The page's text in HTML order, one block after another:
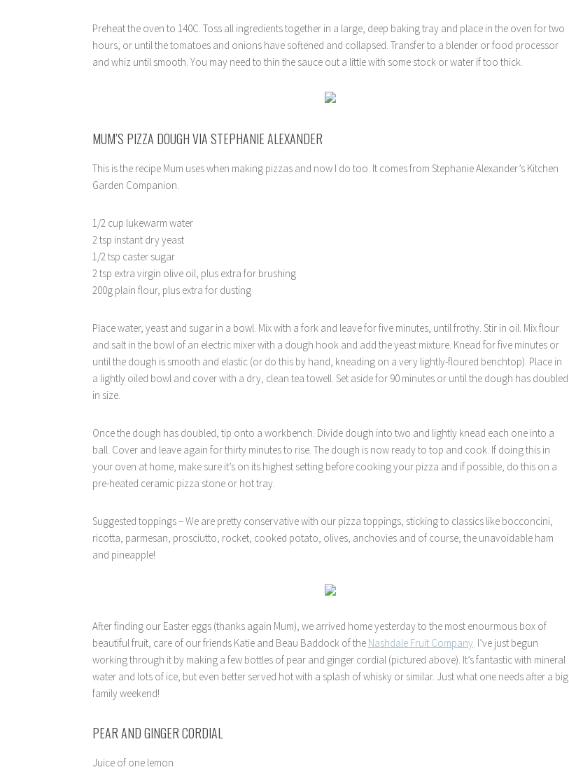
Preheat the oven to 140C. Toss all ingredients together in a large, deep baking tray and place in the oven for two
hours, or until the tomatoes and onions have softened and collapsed. Transfer to a blender or food processor
and whiz until smooth. You may need to thin the sauce out a little with some stock or water if too thick.
MUM’S PIZZA DOUGH VIA STEPHANIE ALEXANDER
This is the recipe Mum uses when making pizzas and now I do too. It comes from Stephanie Alexander’s Kitchen
Garden Companion.
1/2 cup lukewarm water
2 tsp instant dry yeast
1/2 tsp caster sugar
2 tsp extra virgin olive oil, plus extra for brushing
200g plain flour, plus extra for dusting
Place water, yeast and sugar in a bowl. Mix with a fork and leave for five minutes, until frothy. Stir in oil. Mix flour
and salt in the bowl of an electric mixer with a dough hook and add the yeast mixture. Knead for five minutes or
until the dough is smooth and elastic (or do this by hand, kneading on a very lightly-floured benchtop). Place in
a lightly oiled bowl and cover with a dry, clean tea towell. Set aside for 90 minutes or until the dough has doubled
in size.
Once the dough has doubled, tip onto a workbench. Divide dough into two and lightly knead each one into a
ball. Cover and leave again for thirty minutes to rise. The dough is now ready to top and cook. If doing this in
your oven at home, make sure it’s on its highest setting before cooking your pizza and if possible, do this on a
pre-heated ceramic pizza stone or hot tray.
Suggested toppings – We are pretty conservative with our pizza toppings, sticking to classics like bocconcini,
ricotta, parmesan, prosciutto, rocket, cooked potato, olives, anchovies and of course, the unavoidable ham
and pineapple!
After finding our Easter eggs (thanks again Mum), we arrived home yesterday to the most enourmous box of
beautiful fruit, care of our friends Katie and Beau Baddock of the Nashdale Fruit Company. I’ve just begun
working through it by making a few bottles of pear and ginger cordial (pictured above). It’s fantastic with mineral
water and lots of ice, but even better served hot with a splash of whisky or similar. Just what one needs after a big
family weekend!
PEAR AND GINGER CORDIAL
Juice of one lemon